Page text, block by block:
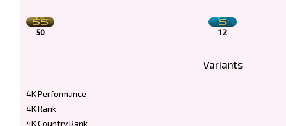
50 12
Variants
4K Performance
4K Rank
4K Country Rank